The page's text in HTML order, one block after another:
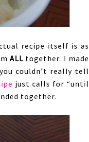
recipe itself is as
ALL together. I made
couldn’t really tell
just calls for “until
together.